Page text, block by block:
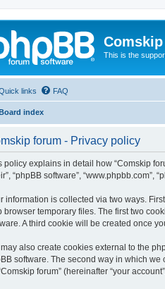
This is the
links FAQ
index
forum - Privacy policy
policy explains in detail how “Comskip
“phpBB software”,
information is collected via two ways.
browser temporary files. The first two
A third cookie will be created once
also create cookies external to the
software. The second way in which
forum” (hereinafter “your